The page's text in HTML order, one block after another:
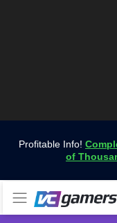
Profitable Info!
of